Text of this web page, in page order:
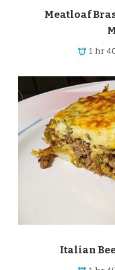
Meatloaf
1 hr
Italian